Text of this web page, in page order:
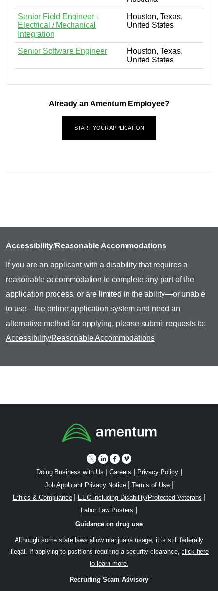
Senior Field Engineer -
Electrical / Mechanical
Integration
Houston, Texas,
United States
Senior Software Engineer
Houston, Texas,
United States
Already an Amentum Employee?
START YOUR APPLICATION
Accessibility/Reasonable Accommodations
If you are an applicant with a disability that requires a
reasonable accommodation to complete any part of the
application process, or are limited in the ability—or unable
to use—the online application system and need an
alternative method for applying, please submit requests to:
Accessibility/Reasonable Accommodations
Doing Business with Us Careers Privacy Policy|
Job Applicant Privacy Notice| Terms of Use|
Ethics & Compliance| EEO including Disability/Protected Veterans
Labor Law Posters
Guidance on drug use
Although some state laws allow marijuana usage, it is still federally
illegal. If applying to positions requiring a security clearance, click here
to learn more.
Recruiting Scam Advisory